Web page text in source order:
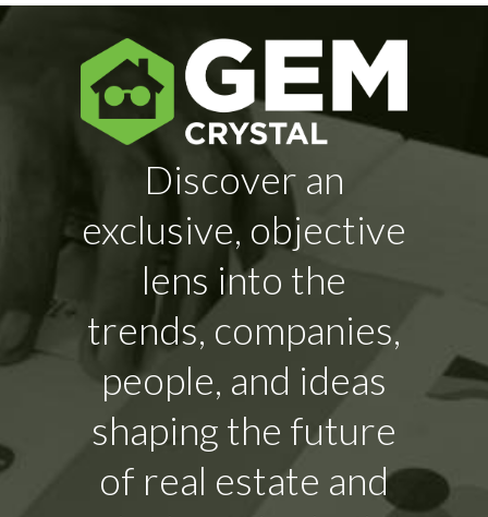
Discover an
exclusive, objective
lens into the
trends, companies,
people, and ideas
shaping the future
of real estate and